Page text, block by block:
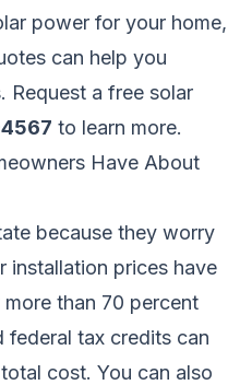
power for your home,
can help you
Request a free solar
to learn more.
Have About
because they worry
installation prices have
than 70 percent
federal tax credits can
cost. You can also